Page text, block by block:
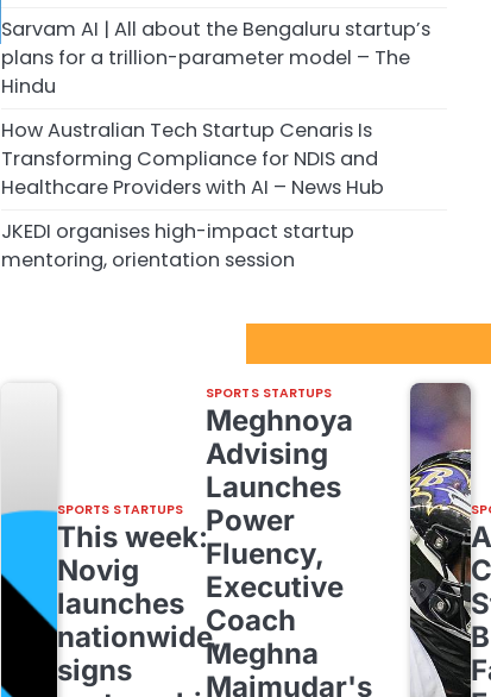
Sarvam AI | All about the Bengaluru startup’s
plans for a trillion-parameter model – The
Hindu
How Australian Tech Startup Cenaris Is
Transforming Compliance for NDIS and
Healthcare Providers with AI – News Hub
JKEDI organises high-impact startup
mentoring, orientation session
SPORTS STARTUPS
This week:
Novig
launches
nationwide,
signs
SPORTS STARTUPS
Meghnoya
Advising
Launches
Power
Fluency,
Executive
Coach
Meghna
Majmudar's